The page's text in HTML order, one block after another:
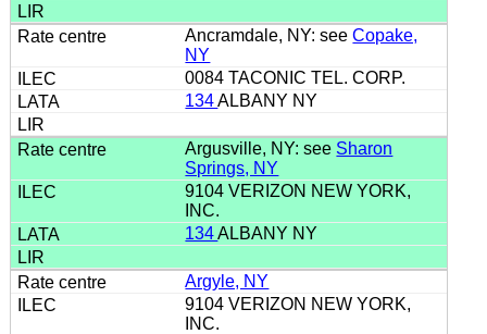
Ancramdale, NY: seeCopake,
NY
0084 TACONIC TEL. CORP.
134ALBANY NY
Argusville, NY: see Sharon
Springs, NY
9104 VERIZON NEW YORK,
INC.
134ALBANY NY
Argyle, NY
9104 VERIZON NEW YORK,
INC.